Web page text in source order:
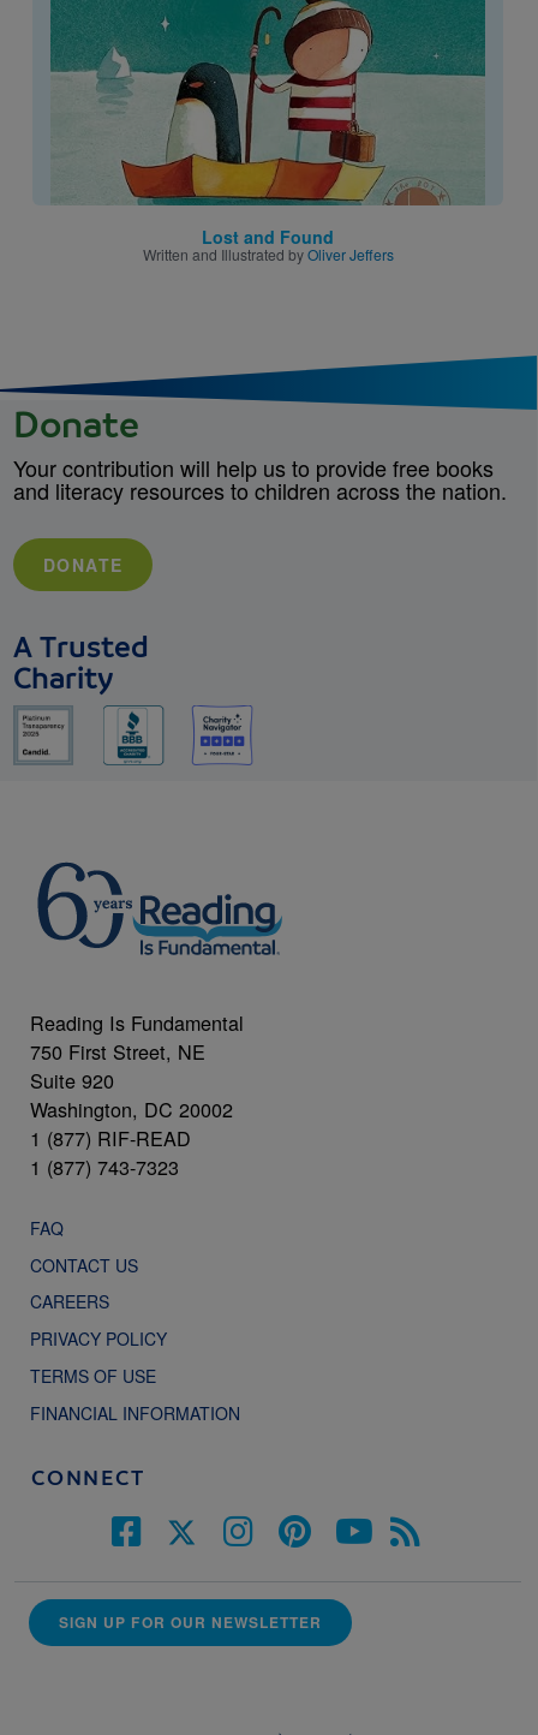
Lost and Found
Written and Illustrated byOliver Jeffers
Donate
Your contribution will help us to provide free books
and literacy resources to children across the nation.
DONATE
A Trusted
Charity
Reading Is Fundamental
750 First Street, NE
Suite 920
Washington, DC 20002
1 (877) RIF-READ
1 (877) 743-7323
FAQ
CONTACT US
CAREERS
PRIVACY POLICY
TERMS OF USE
FINANCIAL INFORMATION
CONNECT
SIGN UP FOR OUR NEWSLETTER